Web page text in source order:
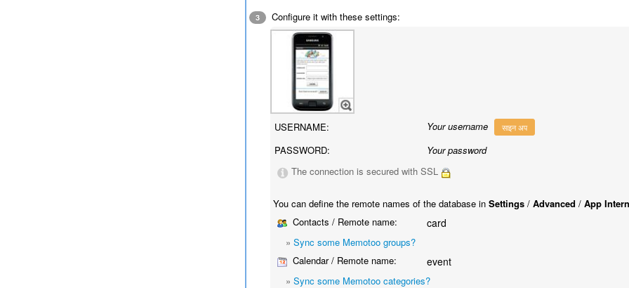
3 Configure it with these settings:
USERNAME: Your username साइन अप
PASSWORD:
Your password
The connection is secured with SSL
You can define the remote names of the database inSettings /Advanced /App
Contacts / Remote name:
card
»Sync some Memotoo groups?
Calendar / Remote name:
event
»Sync some Memotoo categories?